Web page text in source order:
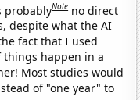
probablyNote no direct
despite what the AI
fact that I used
things happen in a
Most studies would
of "one year" to